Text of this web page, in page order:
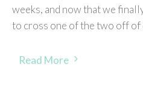
weeks, and now that we
to cross one of the two off
Read More